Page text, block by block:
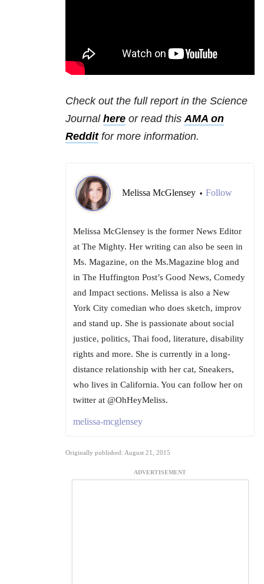
Check out the full report in the Science
Journal here or read thisAMA on
Redditfor more information.
Melissa McGlensey • Follow
Melissa McGlensey is the former News Editor
at The Mighty. Her writing can also be seen in
Ms. Magazine, on the Ms.Magazine blog and
in The Huffington Post’s Good News, Comedy
and Impact sections. Melissa is also a New
York City comedian who does sketch, improv
and stand up. She is passionate about social
justice, politics, Thai food, literature, disability
rights and more. She is currently in a long-
distance relationship with her cat, Sneakers,
who lives in California. You can follow her on
twitter at @OhHeyMeliss.
melissa-mcglensey
Originally published: August 21, 2015
ADVERTISEMENT